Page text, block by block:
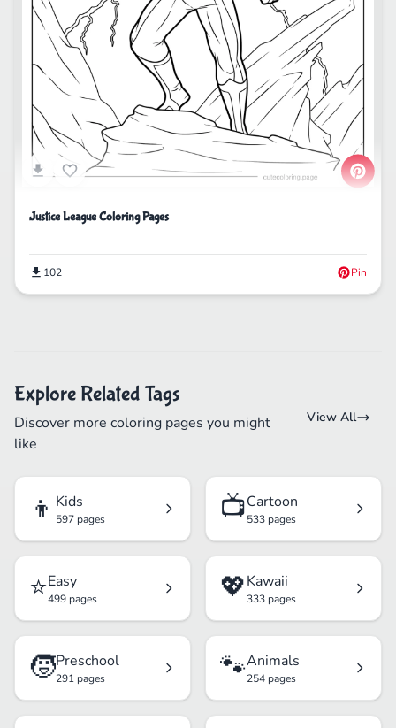
Justice League Coloring Pages
102 Pin
Explore Related Tags
Discover more coloring pages you might
like
View All
👦 Kids
597 pages 📺Cartoon
533 pages
⭐Easy
499 pages 💖Kawaii
333 pages
🧒Preschool
291 pages 🐾Animals
254 pages